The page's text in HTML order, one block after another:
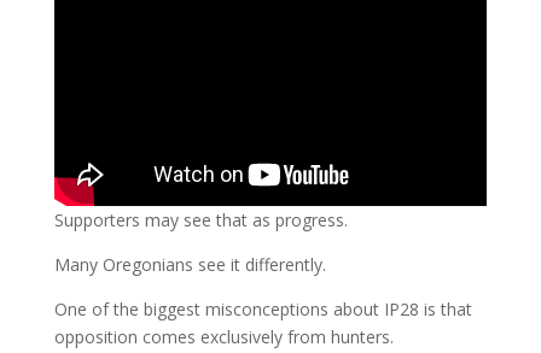
Supporters may see that as progress.
Many Oregonians see it differently.
One of the biggest misconceptions about IP28 is that
opposition comes exclusively from hunters.